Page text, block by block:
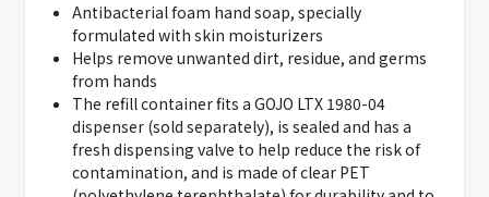
Antibacterial foam hand soap, specially
formulated with skin moisturizers
Helps remove unwanted dirt, residue, and germs
from hands
The refill container fits a GOJO LTX 1980-04
dispenser (sold separately), is sealed and has a
fresh dispensing valve to help reduce the risk of
contamination, and is made of clear PET